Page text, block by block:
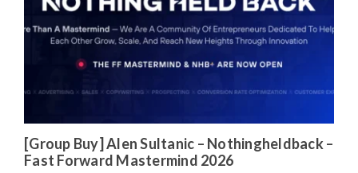
[Group Buy] Alen Sultanic – Nothingheldback –
Fast Forward Mastermind 2026